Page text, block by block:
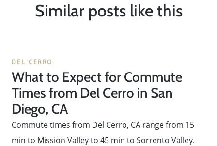
Similar posts like this
DEL CERRO
What to Expect for Commute
Times from Del Cerro in San
Diego, CA
Commute times from Del Cerro, CA range from 15
min to Mission Valley to 45 min to Sorrento Valley.